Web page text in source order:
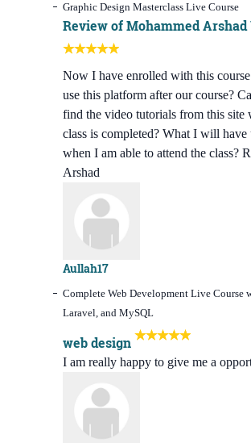
Graphic Design Masterclass Live Course
Review of Mohammed
Now I have enrolled with this
use this platform after our course?
find the video tutorials from this site
class is completed? What I will have
when I am able to attend the class?
Arshad
Aullah17
Complete Web Development Live Course
Laravel, and MySQL
web design
I am really happy to give me a